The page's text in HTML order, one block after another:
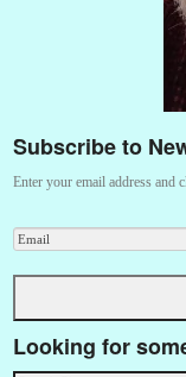
Subscribe to
Enter your email address and
Looking for